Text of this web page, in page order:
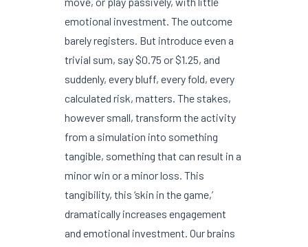
emotional investment. The outcome
barely registers. But introduce even a
trivial sum, say $0.75 or $1.25, and
suddenly, every bluff, every fold, every
calculated risk, matters. The stakes,
however small, transform the activity
from a simulation into something
tangible, something that can result in a
minor win or a minor loss. This
tangibility, this ‘skin in the game,’
dramatically increases engagement
and emotional investment. Our brains